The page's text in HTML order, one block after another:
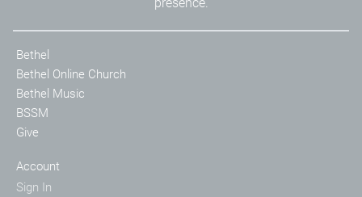
Bethel
Bethel Online Church
Bethel Music
BSSM
Give
Account
Sign In